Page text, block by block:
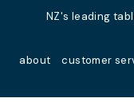
NZ's leading
about customer
Favourites
Login / Register